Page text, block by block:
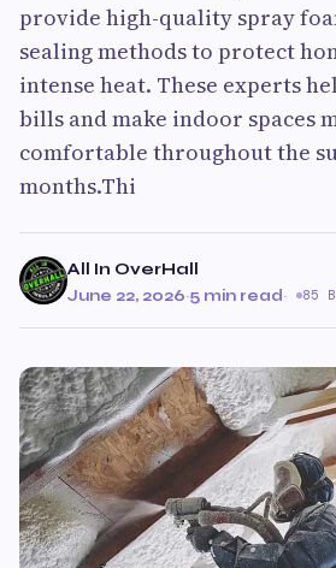
provide high-quality spray
sealing methods to protect
intense heat. These experts
bills and make indoor spaces
comfortable throughout the
months.Thi
All In OverHall
June 22, 2026·5 min read· 85